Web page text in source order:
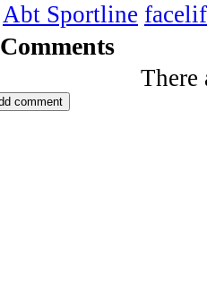
Abt Sportline
Comments
There